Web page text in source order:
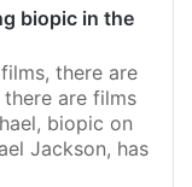
biopic in the
there are
are films
biopic on
Jackson, has